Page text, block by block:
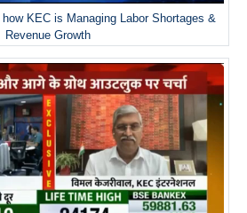
KEC is Managing Labor Shortages &
Revenue Growth